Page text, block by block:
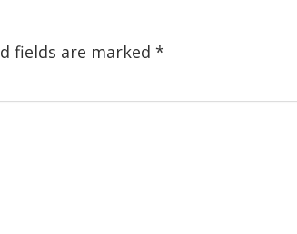
fields are marked *